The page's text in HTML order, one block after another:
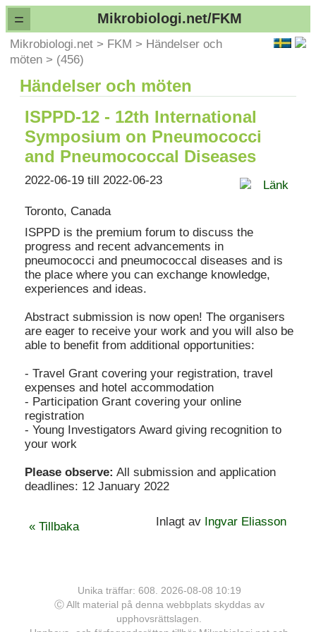
= Mikrobiologi.net/FKM
Mikrobiologi.net > FKM > Händelser och
möten > (456)
Händelser och möten
ISPPD-12 - 12th International
Symposium on Pneumococci
and Pneumococcal Diseases
Länk
2022-06-19 till 2022-06-23
Toronto, Canada
ISPPD is the premium forum to discuss the
progress and recent advancements in
pneumococci and pneumococcal diseases and is
the place where you can exchange knowledge,
experiences and ideas.
Abstract submission is now open! The organisers
are eager to receive your work and you will also be
able to benefit from additional opportunities:
- Travel Grant covering your registration, travel
expenses and hotel accommodation
- Participation Grant covering your online
registration
- Young Investigators Award giving recognition to
your work
Please observe: All submission and application
deadlines: 12 January 2022
« Tillbaka Inlagt av Ingvar Eliasson
Unika träffar: 608. 2026-08-08 10:19
Ⓒ Allt material på denna webbplats skyddas av
upphovsrättslagen.